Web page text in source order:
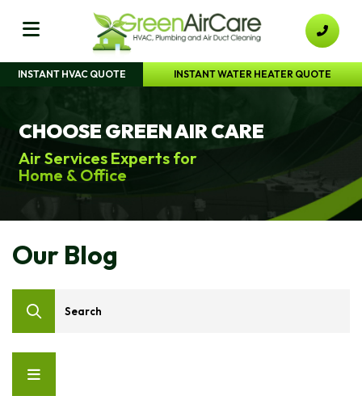
INSTANT HVAC QUOTE INSTANT WATER HEATER QUOTE
CHOOSE GREEN AIR CARE
Air Services Experts for
Home & Office
Our Blog